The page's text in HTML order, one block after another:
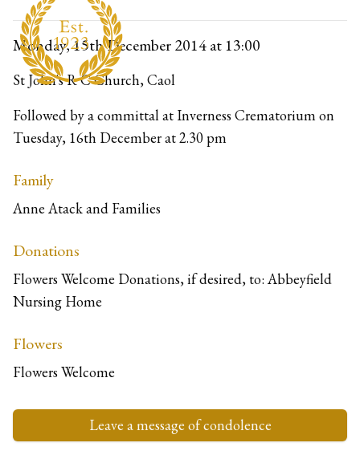
Monday, 15th December 2014at 13:00
St John's R C Church, Caol
Followed by a committal at Inverness Crematorium on
Tuesday, 16th December at 2.30 pm
Family
Anne Atack and Families
Donations
Flowers Welcome Donations, if desired, to: Abbeyfield
Nursing Home
Flowers
Flowers Welcome
Leave a message of condolence